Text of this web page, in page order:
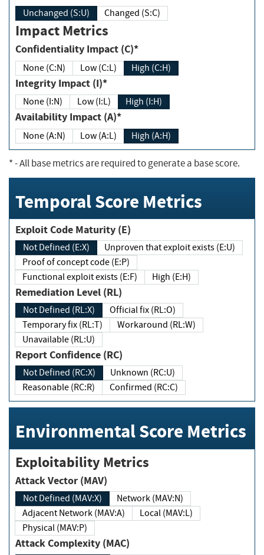
Unchanged (S:U) Changed (S:C)
Impact Metrics
Confidentiality Impact (C)*
None (C:N) Low (C:L) High (C:H)
Integrity Impact (I)*
None (I:N) Low (I:L) High (I:H)
Availability Impact (A)*
None (A:N) Low (A:L) High (A:H)
*- All base metrics are required to generate a base score.
Temporal Score Metrics
Exploit Code Maturity (E)
Not Defined (E:X)
Unproven that exploit exists (E:U)
Proof of concept code (E:P)
Functional exploit exists (E:F)
High (E:H)
Remediation Level (RL)
Not Defined (RL:X)
Official fix (RL:O)
Temporary fix (RL:T)
Workaround (RL:W)
Unavailable (RL:U)
Report Confidence (RC)
Not Defined (RC:X)
Unknown (RC:U)
Reasonable (RC:R)
Confirmed (RC:C)
Environmental Score Metrics
Exploitability Metrics
Attack Vector (MAV)
Not Defined (MAV:X)
Network (MAV:N)
Adjacent Network (MAV:A)
Local (MAV:L)
Physical (MAV:P)
Attack Complexity (MAC)